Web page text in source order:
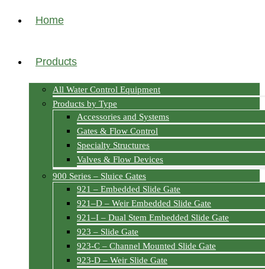
Home
Products
All Water Control Equipment
Products by Type
Accessories and Systems
Gates & Flow Control
Specialty Structures
Valves & Flow Devices
900 Series – Sluice Gates
921 – Embedded Slide Gate
921–D – Weir Embedded Slide Gate
921–I – Dual Stem Embedded Slide Gate
923 – Slide Gate
923-C – Channel Mounted Slide Gate
923-D – Weir Slide Gate